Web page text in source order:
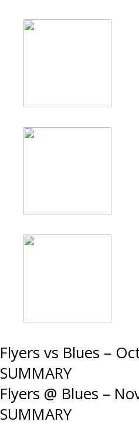
Post
navigation
Flyers vs Blues –
SUMMARY
Flyers @ Blues –
SUMMARY